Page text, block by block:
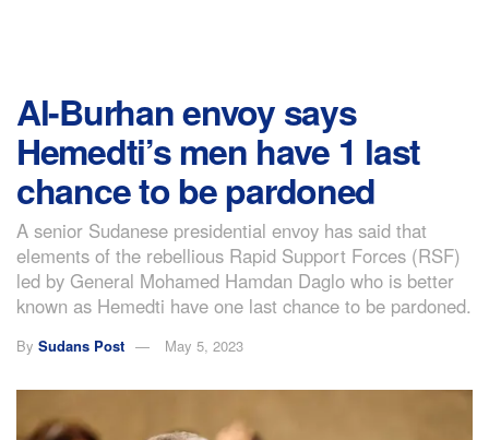
Al-Burhan envoy says
Hemedti’s men have 1 last
chance to be pardoned
A senior Sudanese presidential envoy has said that
elements of the rebellious Rapid Support Forces (RSF)
led by General Mohamed Hamdan Daglo who is better
known as Hemedti have one last chance to be pardoned.
By Sudans Post May 5, 2023